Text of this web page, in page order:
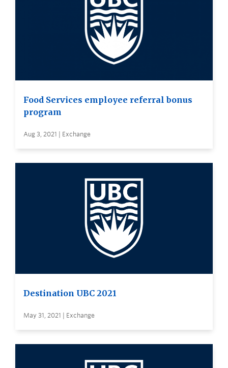
Food Services employee referral bonus
program
Aug 3, 2021 | Exchange
Destination UBC 2021
May 31, 2021 | Exchange